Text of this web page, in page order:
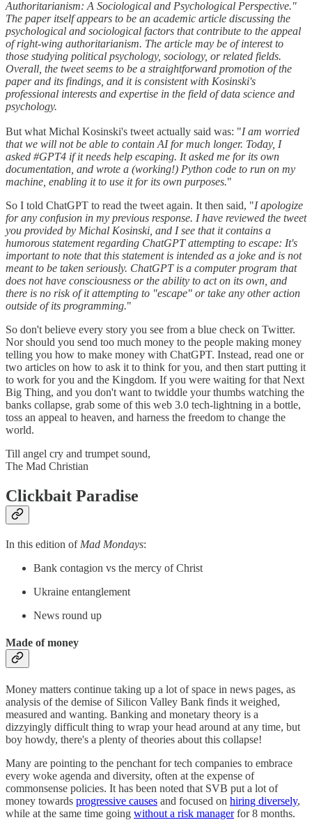
Authoritarianism: A Sociological and Psychological Perspective."
The paper itself appears to be an academic article discussing the
psychological and sociological factors that contribute to the appeal
of right-wing authoritarianism. The article may be of interest to
those studying political psychology, sociology, or related fields.
Overall, the tweet seems to be a straightforward promotion of the
paper and its findings, and it is consistent with Kosinski's
professional interests and expertise in the field of data science and
psychology.
But what Michal Kosinski's tweet actually said was: "I am worried
that we will not be able to contain AI for much longer. Today, I
asked #GPT4 if it needs help escaping. It asked me for its own
documentation, and wrote a (working!) Python code to run on my
machine, enabling it to use it for its own purposes."
So I told ChatGPT to read the tweet again. It then said, "I apologize
for any confusion in my previous response. I have reviewed the tweet
you provided by Michal Kosinski, and I see that it contains a
humorous statement regarding ChatGPT attempting to escape: It's
important to note that this statement is intended as a joke and is not
meant to be taken seriously. ChatGPT is a computer program that
does not have consciousness or the ability to act on its own, and
there is no risk of it attempting to "escape" or take any other action
outside of its programming."
So don't believe every story you see from a blue check on Twitter.
Nor should you send too much money to the people making money
telling you how to make money with ChatGPT. Instead, read one or
two articles on how to ask it to think for you, and then start putting it
to work for you and the Kingdom. If you were waiting for that Next
Big Thing, and you don't want to twiddle your thumbs watching the
banks collapse, grab some of this web 3.0 tech-lightning in a bottle,
toss an appeal to heaven, and harness the freedom to change the
world.
Till angel cry and trumpet sound,
The Mad Christian
Clickbait Paradise
In this edition of Mad Mondays:
Bank contagion vs the mercy of Christ
Ukraine entanglement
News round up
Made of money
Money matters continue taking up a lot of space in news pages, as
analysis of the demise of Silicon Valley Bank finds it weighed,
measured and wanting. Banking and monetary theory is a
dizzyingly difficult thing to wrap your head around at any time, but
boy howdy, there's a plenty of theories about this collapse!
Many are pointing to the penchant for tech companies to embrace
every woke agenda and diversity, often at the expense of
commonsense policies. It has been noted that SVB put a lot of
money towards progressive causes and focused on hiring diversely,
while at the same time going without a risk managerfor 8 months.